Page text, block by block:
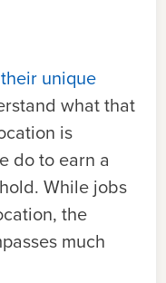
unique
what that
is
do to earn a
While jobs
the
much